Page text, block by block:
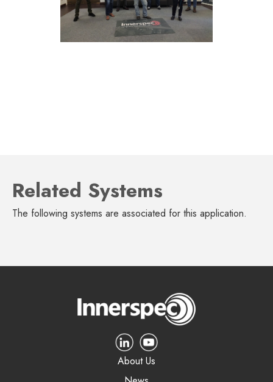
Related Systems
The following systems are associated for this application.
About Us